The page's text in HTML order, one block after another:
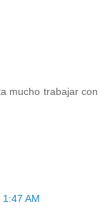
mucho trabajar con
AM